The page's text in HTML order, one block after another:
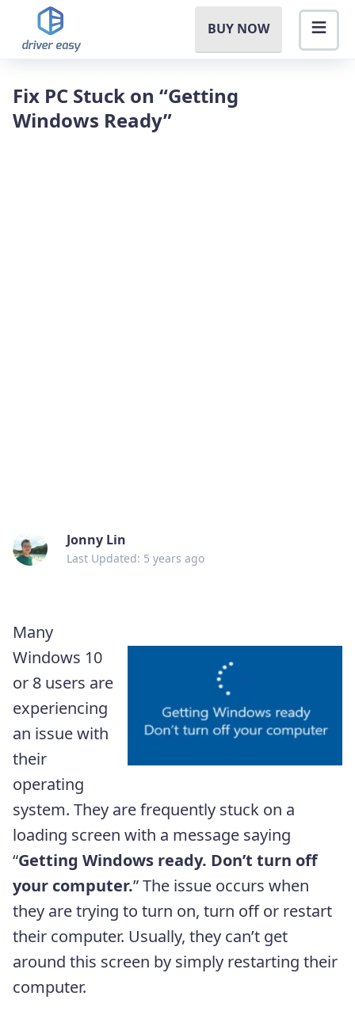
BUY NOW
Fix PC Stuck on “Getting
Windows Ready”
Jonny Lin
Last Updated: 5 years ago
Many
Windows 10
or 8 users are
experiencing
an issue with
their
operating
system. They are frequently stuck on a
loading screen with a message saying
“Getting Windows ready. Don’t turn off
your computer.” The issue occurs when
they are trying to turn on, turn off or restart
their computer. Usually, they can’t get
around this screen by simply restarting their
computer.